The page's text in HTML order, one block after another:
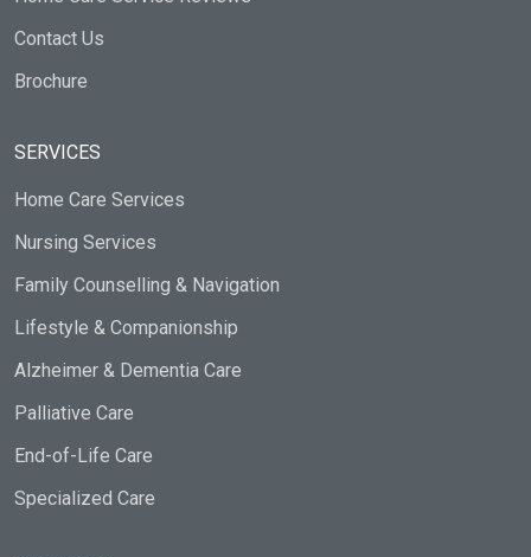
Contact Us
Brochure
SERVICES
Home Care Services
Nursing Services
Family Counselling & Navigation
Lifestyle & Companionship
Alzheimer & Dementia Care
Palliative Care
End-of-Life Care
Specialized Care